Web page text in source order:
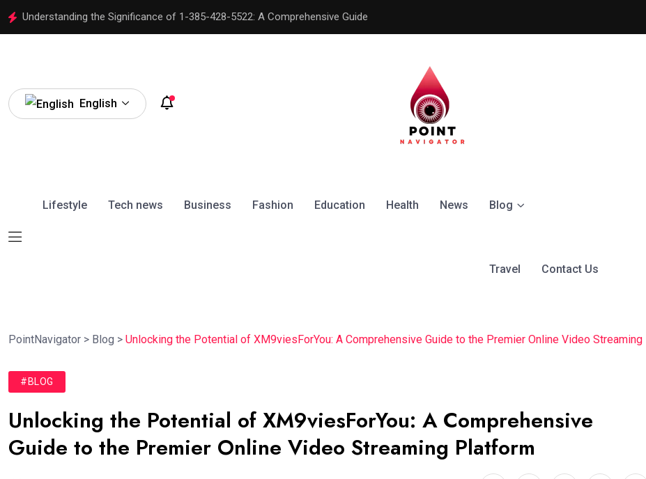
Understanding the Significance of 1-385-428-5522: A Comprehensive Guide Understanding the Significance
English
Lifestyle Tech news Business Fashion Education Health News Blog
Travel Contact Us
PointNavigator > Blog > Unlocking the Potential of XM9viesForYou: A Comprehensive Guide to the Premier Online Video
#BLOG
Unlocking the Potential of XM9viesForYou: A Comprehensive
Guide to the Premier Online Video Streaming Platform